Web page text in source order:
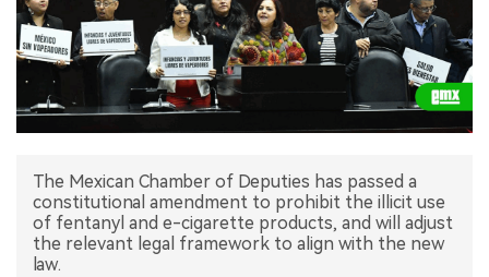
EXHIBITION
INTERVIEW
中文版
The Mexican Chamber of Deputies has passed a
constitutional amendment to prohibit the illicit use
of fentanyl and e-cigarette products, and will adjust
the relevant legal framework to align with the new
law.